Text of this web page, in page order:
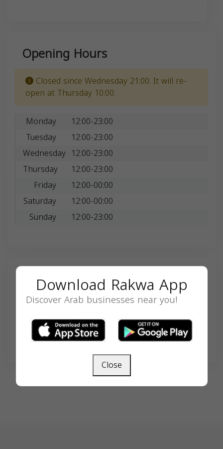
Opening Hours
Closed since Wednesday 21:00. It will re-
open at Thursday 10:00.
Monday
12:00-23:00
Tuesday
12:00-23:00
Wednesday 12:00-23:00
Thursday
12:00-23:00
Friday
12:00-00:00
Saturday
12:00-00:00
Sunday
12:00-23:00
Search
SEARCH
Download Rakwa App
Discover Arab businesses near you!
Close